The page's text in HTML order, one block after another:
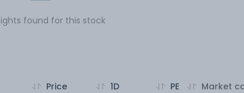
found for this stock
Price 1D PE Market